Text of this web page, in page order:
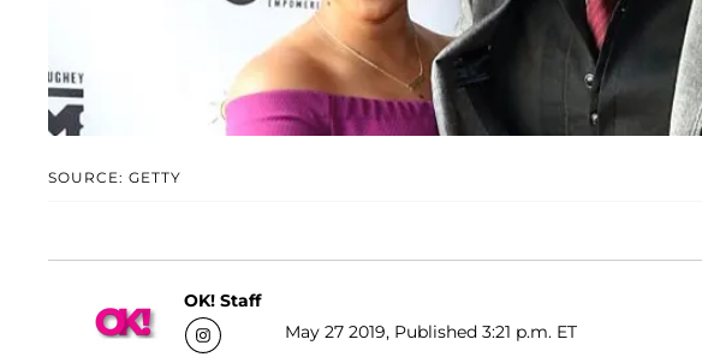
SOURCE: GETTY
OK! Staff
May 27 2019, Published 3:21 p.m. ET